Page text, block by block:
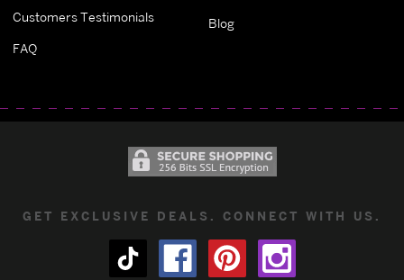
Customers Testimonials
FAQ
Blog
GET EXCLUSIVE DEALS. CONNECT WITH US.